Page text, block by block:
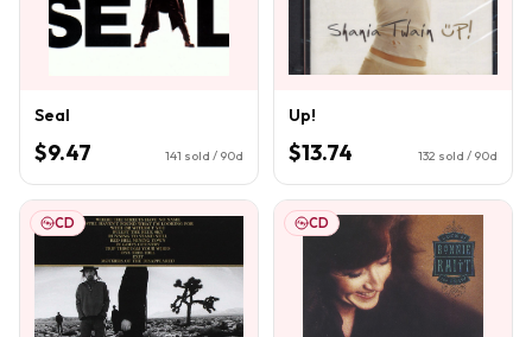
Seal
$9.47 141 sold / 90d
Up!
$13.74 132 sold / 90d
CD CD